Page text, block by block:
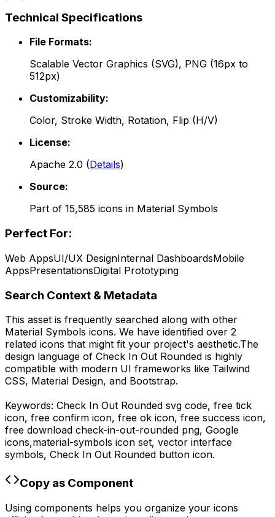
Technical Specifications
File Formats:
Scalable Vector Graphics (SVG), PNG (16px to
512px)
Customizability:
Color, Stroke Width, Rotation, Flip (H/V)
License:
Apache 2.0 (Details)
Source:
Part of 15,585 icons in Material Symbols
Perfect For:
Web AppsUI/UX DesignInternal DashboardsMobile
AppsPresentationsDigital Prototyping
Search Context & Metadata
This asset is frequently searched along with other
Material Symbols icons. We have identified over 2
related icons that might fit your project's aesthetic.The
design language of Check In Out Rounded is highly
compatible with modern UI frameworks like Tailwind
CSS, Material Design, and Bootstrap.
Keywords: Check In Out Rounded svg code, free tick
icon, free confirm icon, free ok icon, free success icon,
free download check-in-out-rounded png, Google
icons,material-symbols icon set, vector interface
symbols, Check In Out Rounded button icon.
Copy as Component
Using components helps you organize your icons